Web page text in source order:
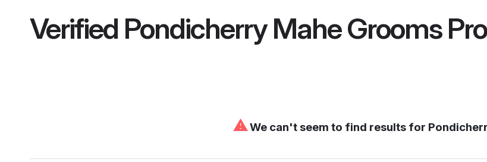
Verified Pondicherry Mahe Grooms
⚠We can't seem to find results for